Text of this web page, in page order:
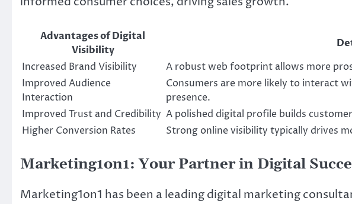
Advantages of Digital
Visibility
Increased Brand Visibility
A robust web footprint allows more
Improved Audience
Interaction
Consumers are more likely to interact
presence.
Improved Trust and Credibility A polished digital profile builds
Higher Conversion Rates
Strong online visibility typically drives
Marketing1on1: Your Partner in Digital
Marketing1on1 has been a leading digital marketing